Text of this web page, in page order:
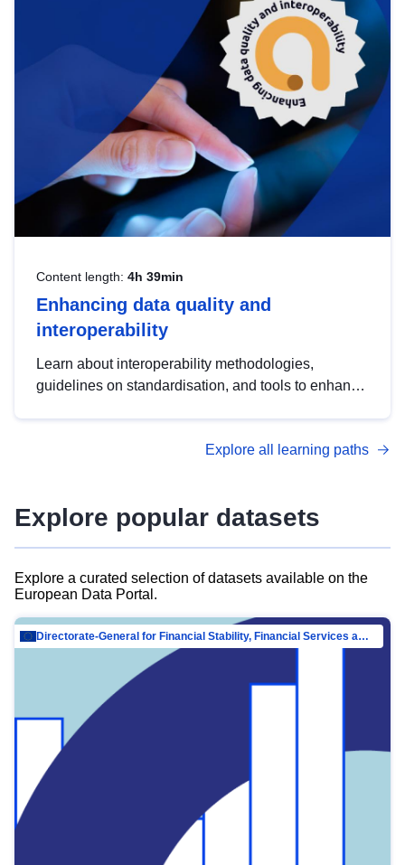
strategic use of data in line with EU regulations.
Content length: 4h 39min
Enhancing data quality and
interoperability
Learn about interoperability methodologies,
guidelines on standardisation, and tools to enhance
advanced metadata management with DCAT-AP.
Explore all learning paths
Explore popular datasets
Explore a curated selection of datasets available on the
European Data Portal.
Directorate-General for Financial Stability, Financial Services and Capital Mar…